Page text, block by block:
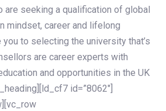
are seeking a qualification of global
mindset, career and lifelong
to selecting the university that’s
are career experts with
and opportunities in the UK
id=”8062″]